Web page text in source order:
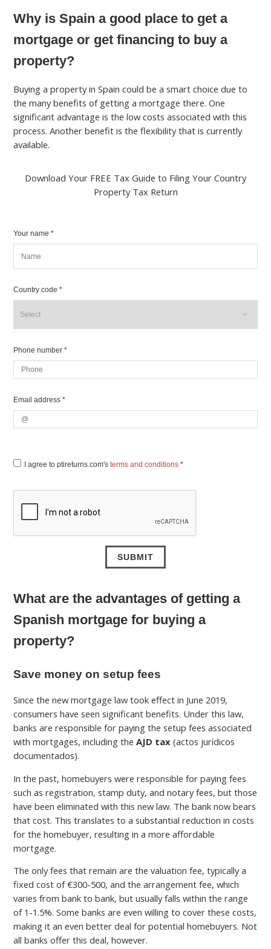
Why is Spain a good place to get a
mortgage or get financing to buy a
property?
Buying a property in Spain could be a smart choice due to
the many benefits of getting a mortgage there. One
significant advantage is the low costs associated with this
process. Another benefit is the flexibility that is currently
available.
Download Your FREE Tax Guide to Filing Your Country
Property Tax Return
Your name *
Country code *
Phone number *
Email address *
I agree to ptireturns.com'sterms and conditions *
What are the advantages of getting a
Spanish mortgage for buying a
property?
Save money on setup fees
Since the new mortgage law took effect in June 2019,
consumers have seen significant benefits. Under this law,
banks are responsible for paying the setup fees associated
with mortgages, including theAJD tax (actos jurídicos
documentados).
In the past, homebuyers were responsible for paying fees
such as registration, stamp duty, and notary fees, but those
have been eliminated with this new law. The bank now bears
that cost. This translates to a substantial reduction in costs
for the homebuyer, resulting in a more affordable
mortgage.
The only fees that remain are the valuation fee, typically a
fixed cost of €300-500, and the arrangement fee, which
varies from bank to bank, but usually falls within the range
of 1-1.5%. Some banks are even willing to cover these costs,
making it an even better deal for potential homebuyers. Not
all banks offer this deal, however.